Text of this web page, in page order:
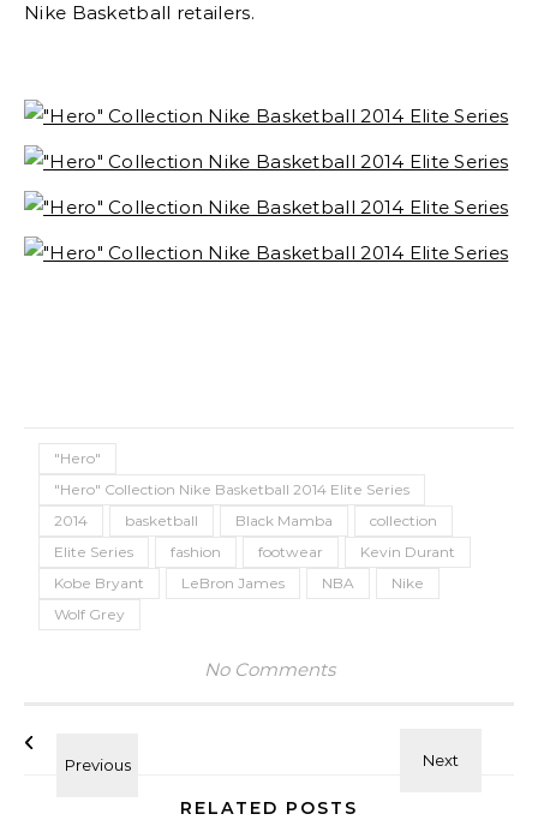
Nike Basketball retailers.
"Hero"
"Hero" Collection Nike Basketball 2014 Elite Series
2014
basketball Black Mamba
collection
Elite Series
fashion footwear
Kevin Durant
Kobe Bryant
LeBron James NBA
Nike
Wolf Grey
No Comments
RELATED POSTS